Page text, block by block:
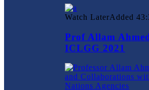
Watch LaterAdded
Prof Allam
ICLGG 2021